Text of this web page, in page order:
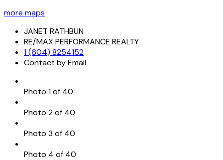
more maps
JANET RATHBUN
RE/MAX PERFORMANCE REALTY
1 (604) 8254152
Contact by Email
Photo 1 of 40
Photo 2 of 40
Photo 3 of 40
Photo 4 of 40